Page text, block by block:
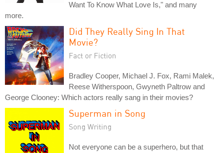
Want To Know What Love Is," and many
more.
Did They Really Sing In That
Movie?
Fact or Fiction
Bradley Cooper, Michael J. Fox, Rami Malek,
Reese Witherspoon, Gwyneth Paltrow and
George Clooney: Which actors really sang in their movies?
Superman in Song
Song Writing
Not everyone can be a superhero, but that